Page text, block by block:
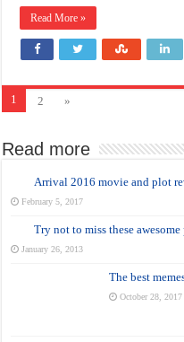
Read More »
1 2 »
Read more
Arrival 2016 movie and plot
February 5, 2017
Try not to miss these
January 26, 2013
The best
October 28, 2017